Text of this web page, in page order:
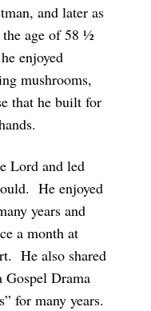
and later as
the age of 58 ½
enjoyed
mushrooms,
that he built for
Lord and led
He enjoyed
years and
a month at
He also shared
Gospel Drama
for many years.